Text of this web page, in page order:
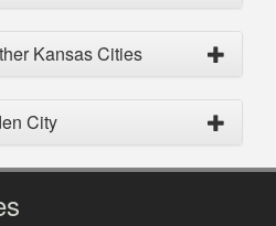
Kansas Cities
City